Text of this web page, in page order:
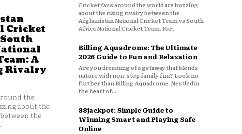
Cricket
A
Rivalry
the
about the
the
Cricket fans around the world are buzzing
about the rising rivalry between the
Afghanistan National Cricket Team vs South
Africa National Cricket Team. For...
Billing Aquadrome: The Ultimate
2026 Guide to Fun and Relaxation
Are you dreaming of a getaway that blends
nature with non-stop family fun? Look no
further than Billing Aquadrome. Nestled in
the heart of...
88jackpot: Simple Guide to
Winning Smart and Playing Safe
Online